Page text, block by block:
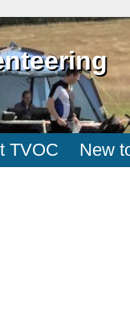
TVOC New